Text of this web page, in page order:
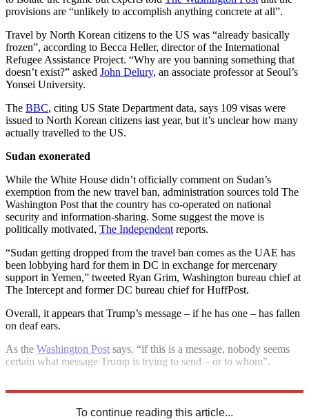
provisions are “unlikely to accomplish anything concrete at all”.
Travel by North Korean citizens to the US was “already basically
frozen”, according to Becca Heller, director of the International
Refugee Assistance Project. “Why are you banning something that
doesn’t exist?” asked John Delury, an associate professor at Seoul’s
Yonsei University.
The BBC, citing US State Department data, says 109 visas were
issued to North Korean citizens iast year, but it’s unclear how many
actually travelled to the US.
Sudan exonerated
While the White House didn’t officially comment on Sudan’s
exemption from the new travel ban, administration sources told The
Washington Post that the country has co-operated on national
security and information-sharing. Some suggest the move is
politically motivated, The Independent reports.
“Sudan getting dropped from the travel ban comes as the UAE has
been lobbying hard for them in DC in exchange for mercenary
support in Yemen,” tweeted Ryan Grim, Washington bureau chief at
The Intercept and former DC bureau chief for HuffPost.
Overall, it appears that Trump’s message – if he has one – has fallen
on deaf ears.
As the Washington Post says, “if this is a message, nobody seems
certain what message Trump is trying to send – or to whom”.
To continue reading this article...